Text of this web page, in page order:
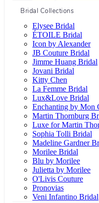
Bridal Collections
Elysee Bridal
ÉTOILE Bridal
Icon by Alexander
JB Couture Bridal
Jimme Huang Bridal
Jovani Bridal
Kitty Chen
La Femme Bridal
Lux&Love Bridal
Enchanting by Mon
Martin Thornburg
Luxe for Martin
Sophia Tolli Bridal
Madeline Gardner
Morilee Bridal
Blu by Morilee
Julietta by Morilee
O'Livis Couture
Pronovias
Veni Infantino Bridal